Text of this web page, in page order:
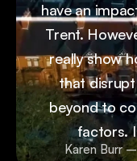
have an
Trent.
really show
that
beyond to
factors.
Karen Burr